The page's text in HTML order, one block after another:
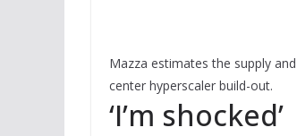
Mazza estimates the supply
center hyperscaler build-out.
‘I’m shocked’